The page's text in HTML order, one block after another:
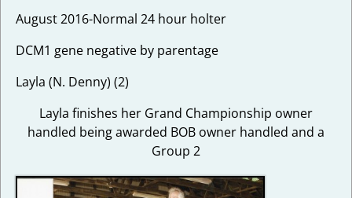
August 2016-Normal 24 hour holter
DCM1 gene negative by parentage
Layla (N. Denny) (2)
Layla finishes her Grand Championship owner
handled being awarded BOB owner handled and a
Group 2